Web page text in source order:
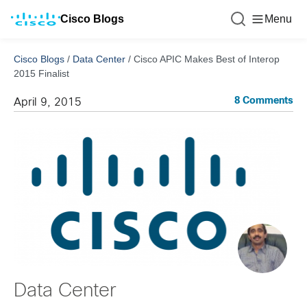
Cisco Blogs Menu
Cisco Blogs / Data Center / Cisco APIC Makes Best of Interop
2015 Finalist
April 9, 2015 8 Comments
Data Center